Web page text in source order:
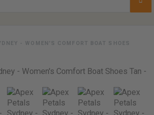
- WOMEN'S COMFORT BOAT SHOES